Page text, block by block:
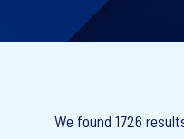
We found 1726